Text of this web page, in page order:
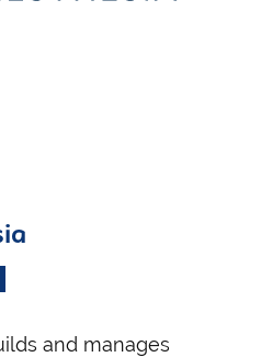
and manages